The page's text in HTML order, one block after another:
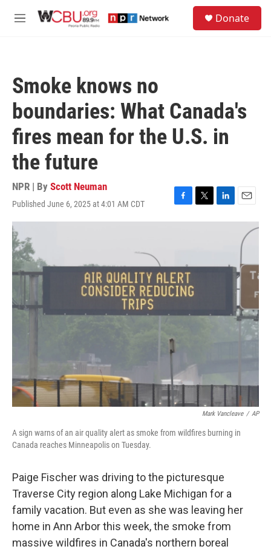
M
Donate
Smoke knows no
boundaries: What Canada's
fires mean for the U.S. in
the future
NPR | By Scott Neuman
Published June 6, 2025 at 4:01 AM CDT
F
a
o
o
k
T
w
e
L
i
d
E
m
Mark Vancleave / AP
A sign warns of an air quality alert as smoke from wildfires burning in
Canada reaches Minneapolis on Tuesday.
Paige Fischer was driving to the picturesque
Traverse City region along Lake Michigan for a
family vacation. But even as she was leaving her
home in Ann Arbor this week, the smoke from
massive wildfires in Canada's northern boreal